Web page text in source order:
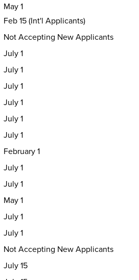
May 1
Feb 15 (Int'l Applicants)
Not Accepting New Applicants
July 1
July 1
July 1
July 1
July 1
July 1
February 1
July 1
July 1
May 1
July 1
July 1
Not Accepting New Applicants
July 15